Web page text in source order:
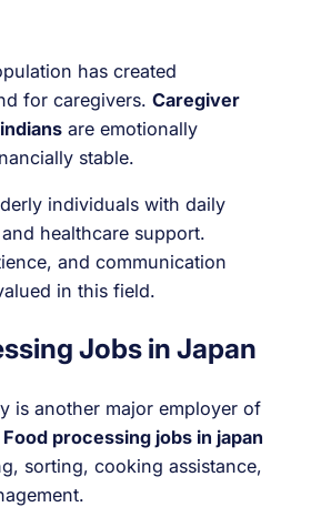
has created
for caregivers. Caregiver
are emotionally
stable.
individuals with daily
healthcare support.
and communication
in this field.
Jobs in Japan
is another major employer of
Food processing jobs in japan
sorting, cooking assistance,